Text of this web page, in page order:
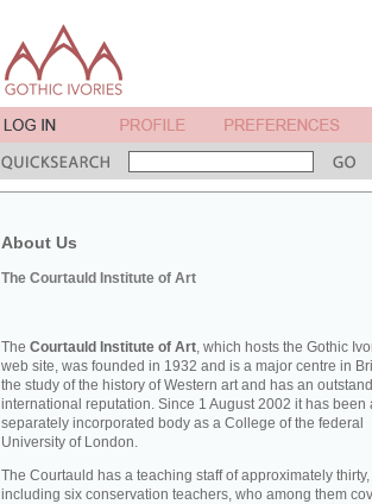
About Us
The Courtauld Institute of Art
The Courtauld Institute of Art, which hosts the Gothic
web site, was founded in 1932 and is a major centre in
the study of the history of Western art and has an
international reputation. Since 1 August 2002 it has been
separately incorporated body as a College of the federal
University of London.
The Courtauld has a teaching staff of approximately thirty,
including six conservation teachers, who among them